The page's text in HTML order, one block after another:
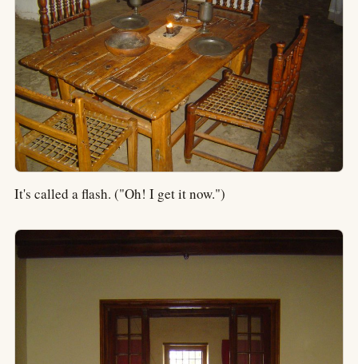
It's called a flash. ("Oh! I get it now.")